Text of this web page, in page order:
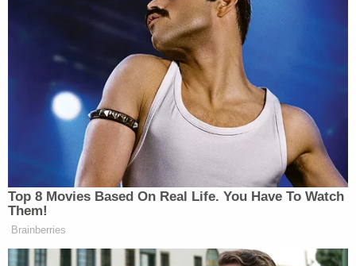
heard a shot and she fell to the ground, the
prosecution said.
Years before Becky Bliefnick's death, Tim Bliefnick
and his family members appeared on the popular
game show Family Feud.
During the show, host Steve Harvey asked Tim
Bliefnick about the biggest mistake a person
makes at their wedding. "Honey, I love you, but: